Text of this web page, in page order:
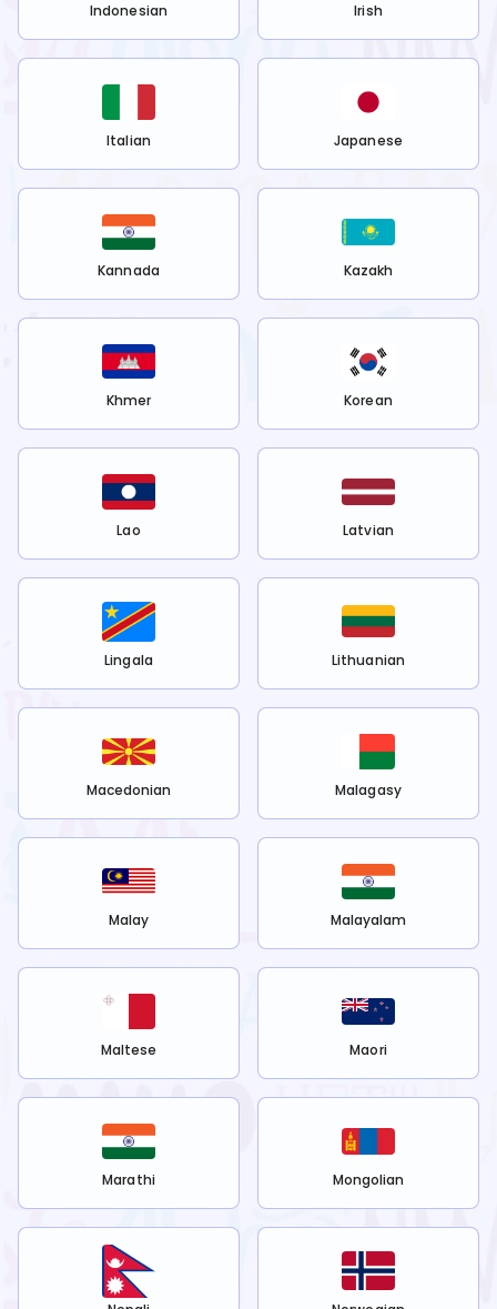
Indonesian Irish
Italian Japanese
Kannada Kazakh
Khmer Korean
Lao Latvian
Lingala Lithuanian
Macedonian Malagasy
Malay Malayalam
Maltese Maori
Marathi Mongolian